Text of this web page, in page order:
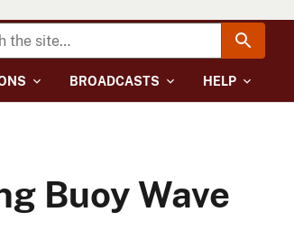
BROADCASTS HELP
Buoy Wave